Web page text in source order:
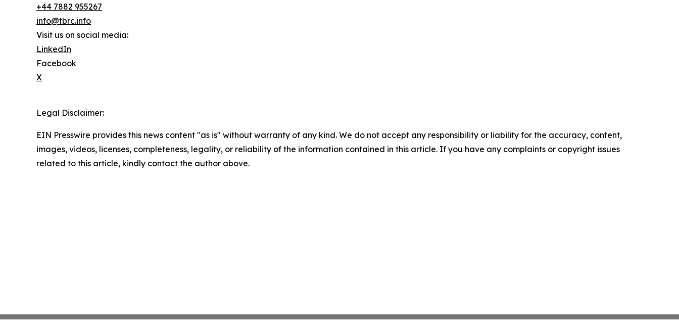
+44 7882 955267
info@tbrc.info
Visit us on social media:
LinkedIn
Facebook
X
Legal Disclaimer:
EIN Presswire provides this news content "as is" without warranty of any kind. We do not accept any responsibility or liability for the accuracy, content,
images, videos, licenses, completeness, legality, or reliability of the information contained in this article. If you have any complaints or copyright issues
related to this article, kindly contact the author above.